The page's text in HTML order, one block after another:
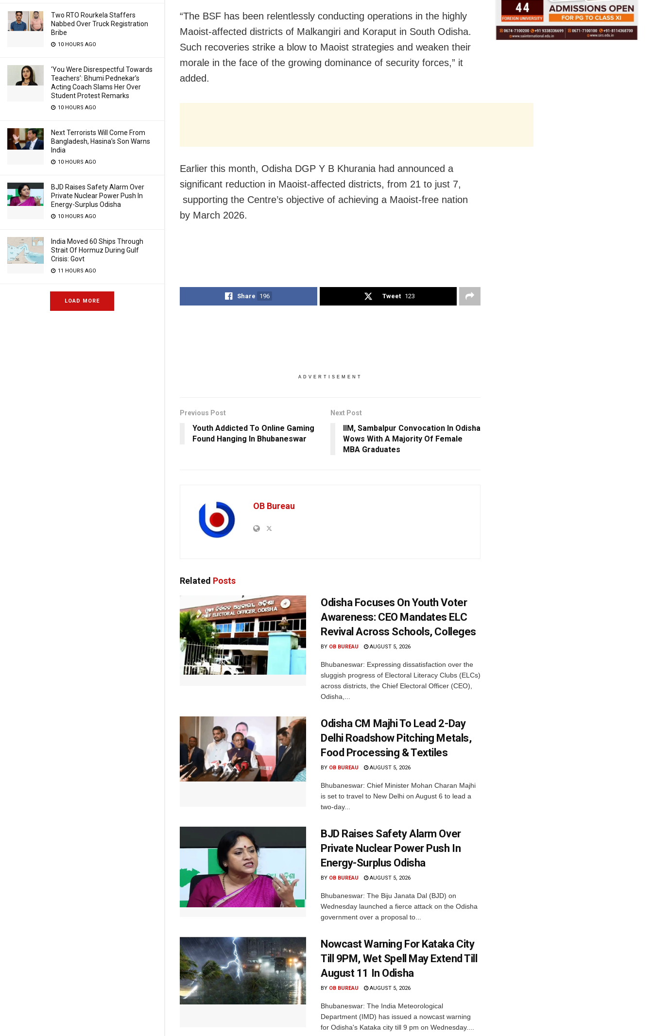
Two RTO Rourkela Staffers
Nabbed Over Truck Registration
Bribe
10 HOURS AGO
‘You Were Disrespectful Towards
Teachers’: Bhumi Pednekar’s
Acting Coach Slams Her Over
Student Protest Remarks
10 HOURS AGO
Next Terrorists Will Come From
Bangladesh, Hasina’s Son Warns
India
10 HOURS AGO
BJD Raises Safety Alarm Over
Private Nuclear Power Push In
Energy-Surplus Odisha
10 HOURS AGO
India Moved 60 Ships Through
Strait Of Hormuz During Gulf
Crisis: Govt
11 HOURS AGO
LOAD MORE
“The BSF has been relentlessly conducting operations in the highly
Maoist-affected districts of Malkangiri and Koraput in South Odisha.
Such recoveries strike a blow to Maoist strategies and weaken their
morale in the face of the growing dominance of security forces,” it
added.
Earlier this month, Odisha DGP Y B Khurania had announced a
significant reduction in Maoist-affected districts, from 21 to just 7,
supporting the Centre’s objective of achieving a Maoist-free nation
by March 2026.
Share 196 Tweet 123
ADVERTISEMENT
Previous Post
Youth Addicted To Online Gaming
Found Hanging In Bhubaneswar
Next Post
IIM, Sambalpur Convocation In Odisha
Wows With A Majority Of Female
MBA Graduates
OB Bureau
Related Posts
Odisha Focuses On Youth Voter
Awareness: CEO Mandates ELC
Revival Across Schools, Colleges
BY OB BUREAU AUGUST 5, 2026
Bhubaneswar: Expressing dissatisfaction over the
sluggish progress of Electoral Literacy Clubs (ELCs)
across districts, the Chief Electoral Officer (CEO),
Odisha,...
Odisha CM Majhi To Lead 2-Day
Delhi Roadshow Pitching Metals,
Food Processing & Textiles
BY OB BUREAU AUGUST 5, 2026
Bhubaneswar: Chief Minister Mohan Charan Majhi
is set to travel to New Delhi on August 6 to lead a
two-day...
BJD Raises Safety Alarm Over
Private Nuclear Power Push In
Energy-Surplus Odisha
BY OB BUREAU AUGUST 5, 2026
Bhubaneswar: The Biju Janata Dal (BJD) on
Wednesday launched a fierce attack on the Odisha
government over a proposal to...
Nowcast Warning For Kataka City
Till 9PM, Wet Spell May Extend Till
August 11 In Odisha
BY OB BUREAU AUGUST 5, 2026
Bhubaneswar: The India Meteorological
Department (IMD) has issued a nowcast warning
for Odisha's Kataka city till 9 pm on Wednesday....